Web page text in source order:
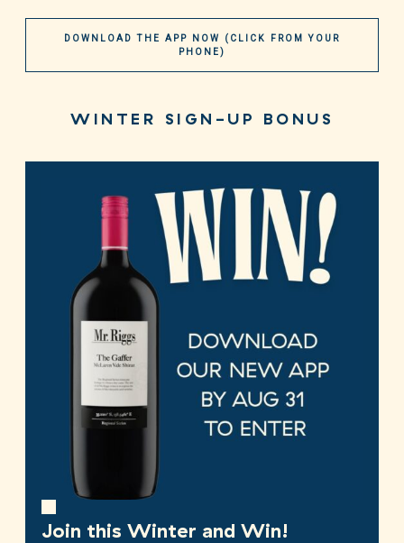
DOWNLOAD THE APP NOW (CLICK FROM YOUR
PHONE)
WINTER SIGN-UP BONUS
Join this Winter and Win!